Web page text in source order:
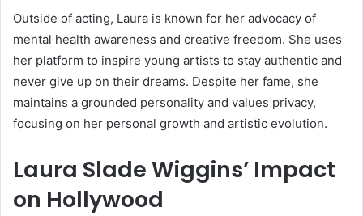
Outside of acting, Laura is known for her advocacy of
mental health awareness and creative freedom. She uses
her platform to inspire young artists to stay authentic and
never give up on their dreams. Despite her fame, she
maintains a grounded personality and values privacy,
focusing on her personal growth and artistic evolution.
Laura Slade Wiggins’ Impact
on Hollywood